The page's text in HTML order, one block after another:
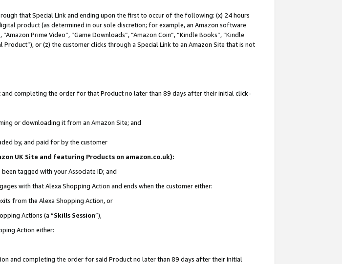
that Special Link and ending upon the first to occur of the following: (x) 24 hours
product (as determined in our sole discretion; for example, an Amazon software
Prime Video”, “Game Downloads”, “Amazon Coin”, “Kindle Books”, “Kindle
or (z) the customer clicks through a Special Link to an Amazon Site that is not
completing the order for that Product no later than 89 days after their initial click-
or downloading it from an Amazon Site; and
by, and paid for by the customer
UK Site and featuring Products on amazon.co.uk):
tagged with your Associate ID; and
with that Alexa Shopping Action and ends when the customer either:
from the Alexa Shopping Action, or
Actions (a “Skills Session”),
Action either:
and completing the order for said Product no later than 89 days after their initial